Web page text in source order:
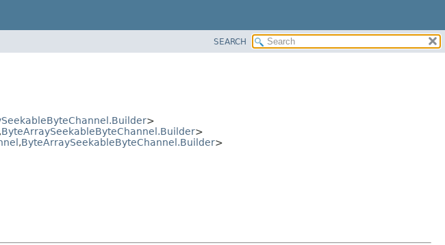
SEARCH
>
,ByteArraySeekableByteChannel.Builder>
,ByteArraySeekableByteChannel.Builder>